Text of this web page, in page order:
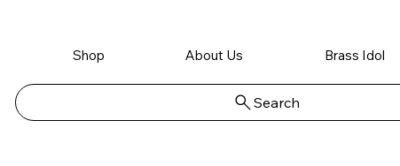
Shop About Us Brass Idol
Search